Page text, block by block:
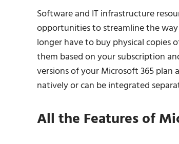
Software and IT infrastructure
opportunities to streamline the
longer have to buy physical copies
them based on your subscription
versions of your Microsoft 365 plan
natively or can be integrated
All the Features of